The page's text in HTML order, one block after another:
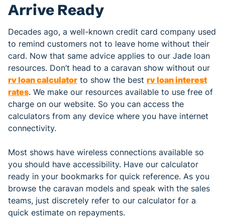
Arrive Ready
Decades ago, a well-known credit card company used
to remind customers not to leave home without their
card. Now that same advice applies to our Jade loan
resources. Don’t head to a caravan show without our
rv loan calculator to show the best rv loan interest
rates. We make our resources available to use free of
charge on our website. So you can access the
calculators from any device where you have internet
connectivity.
Most shows have wireless connections available so
you should have accessibility. Have our calculator
ready in your bookmarks for quick reference. As you
browse the caravan models and speak with the sales
teams, just discretely refer to our calculator for a
quick estimate on repayments.